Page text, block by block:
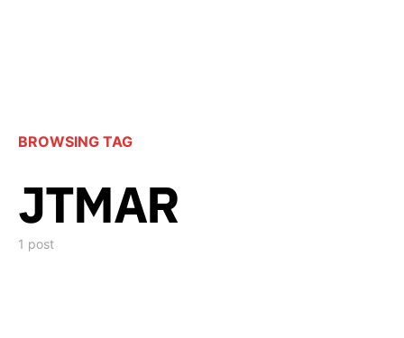
BROWSING TAG
JTMAR
1 post